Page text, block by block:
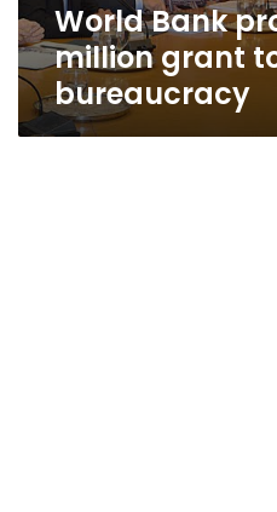
World Bank
million grant
bureaucracy